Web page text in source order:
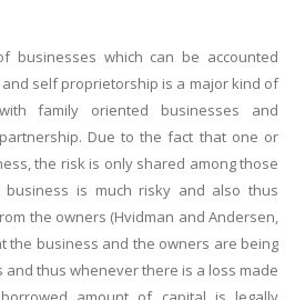
businesses which can be accounted
self proprietorship is a major kind of
family oriented businesses and
Due to the fact that one or
the risk is only shared among those
is much risky and also thus
the owners (Hvidman and Andersen,
the business and the owners are being
thus whenever there is a loss made